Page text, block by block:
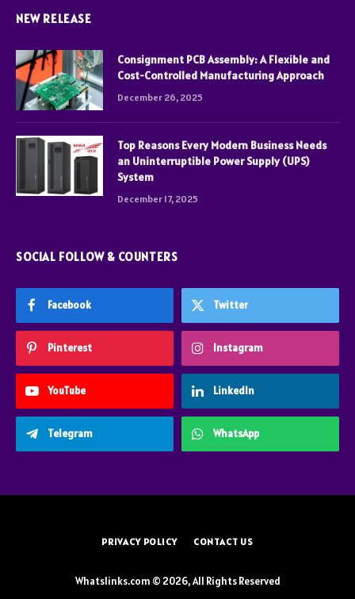
NEW RELEASE
Consignment PCB Assembly: A Flexible and
Cost-Controlled Manufacturing Approach
December 26, 2025
Top Reasons Every Modern Business Needs
an Uninterruptible Power Supply (UPS)
System
December 17, 2025
SOCIAL FOLLOW & COUNTERS
Facebook Twitter
Pinterest Instagram
YouTube LinkedIn
Telegram WhatsApp
PRIVACY POLICY CONTACT US
Whatslinks.com © 2026, All Rights Reserved